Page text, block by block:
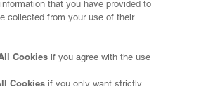
that you have provided to
collected from your use of their
Cookies if you agree with the use
Cookies if you only want strictly